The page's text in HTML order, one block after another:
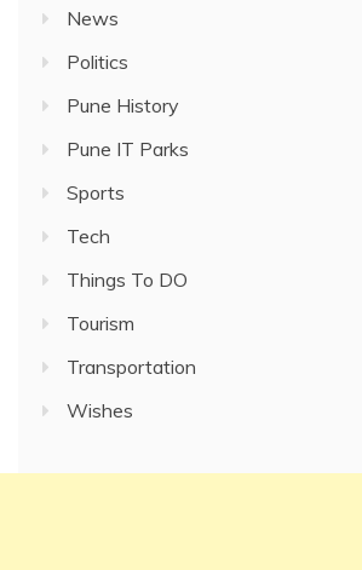
News
Politics
Pune History
Pune IT Parks
Sports
Tech
Things To DO
Tourism
Transportation
Wishes